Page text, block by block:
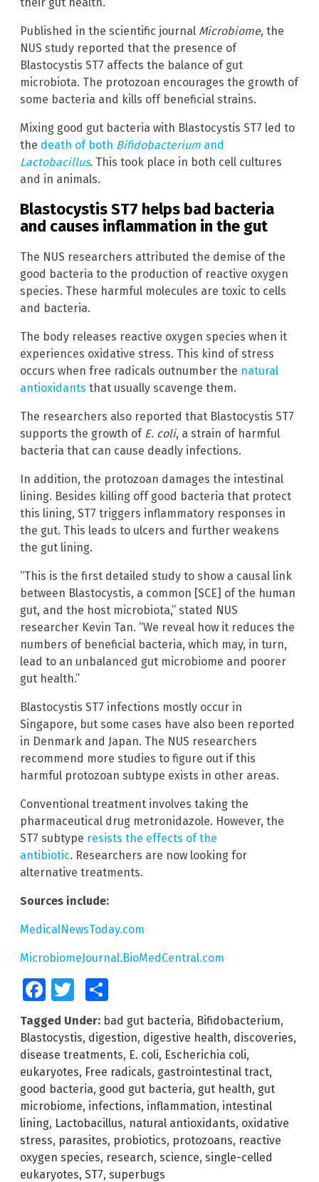
Published in the scientific journal Microbiome, the
NUS study reported that the presence of
Blastocystis ST7 affects the balance of gut
microbiota. The protozoan encourages the growth of
some bacteria and kills off beneficial strains.
Mixing good gut bacteria with Blastocystis ST7 led to
the death of both Bifidobacterium and
Lactobacillus. This took place in both cell cultures
and in animals.
Blastocystis ST7 helps bad bacteria
and causes inflammation in the gut
The NUS researchers attributed the demise of the
good bacteria to the production of reactive oxygen
species. These harmful molecules are toxic to cells
and bacteria.
The body releases reactive oxygen species when it
experiences oxidative stress. This kind of stress
occurs when free radicals outnumber the natural
antioxidants that usually scavenge them.
The researchers also reported that Blastocystis ST7
supports the growth of E. coli, a strain of harmful
bacteria that can cause deadly infections.
In addition, the protozoan damages the intestinal
lining. Besides killing off good bacteria that protect
this lining, ST7 triggers inflammatory responses in
the gut. This leads to ulcers and further weakens
the gut lining.
“This is the first detailed study to show a causal link
between Blastocystis, a common [SCE] of the human
gut, and the host microbiota,” stated NUS
researcher Kevin Tan. “We reveal how it reduces the
numbers of beneficial bacteria, which may, in turn,
lead to an unbalanced gut microbiome and poorer
gut health.”
Blastocystis ST7 infections mostly occur in
Singapore, but some cases have also been reported
in Denmark and Japan. The NUS researchers
recommend more studies to figure out if this
harmful protozoan subtype exists in other areas.
Conventional treatment involves taking the
pharmaceutical drug metronidazole. However, the
ST7 subtype resists the effects of the
antibiotic. Researchers are now looking for
alternative treatments.
Sources include:
MedicalNewsToday.com
MicrobiomeJournal.BioMedCentral.com
FacebookTwitter
Tagged Under: bad gut bacteria, Bifidobacterium,
Blastocystis, digestion, digestive health, discoveries,
disease treatments, E. coli, Escherichia coli,
eukaryotes, Free radicals, gastrointestinal tract,
good bacteria, good gut bacteria, gut health, gut
microbiome, infections, inflammation, intestinal
lining, Lactobacillus, natural antioxidants, oxidative
stress, parasites, probiotics, protozoans, reactive
oxygen species, research, science, single-celled
eukaryotes, ST7, superbugs